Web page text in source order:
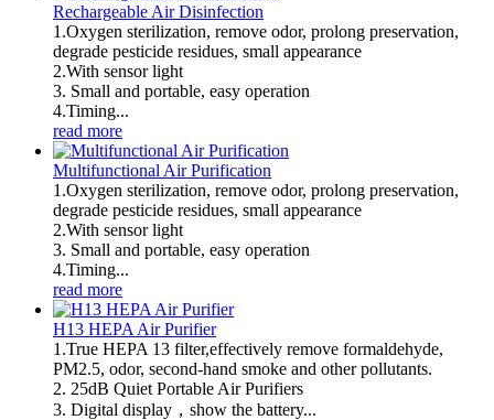
Rechargeable Air Disinfection
1.Oxygen sterilization, remove odor, prolong preservation,
degrade pesticide residues, small appearance
2.With sensor light
3. Small and portable, easy operation
4.Timing...
read more
Multifunctional Air Purification
1.Oxygen sterilization, remove odor, prolong preservation,
degrade pesticide residues, small appearance
2.With sensor light
3. Small and portable, easy operation
4.Timing...
read more
H13 HEPA Air Purifier
1.True HEPA 13 filter,effectively remove formaldehyde,
PM2.5, odor, second-hand smoke and other pollutants.
2. 25dB Quiet Portable Air Purifiers
3. Digital display，show the battery...